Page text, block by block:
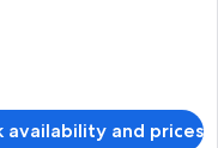
availability and prices